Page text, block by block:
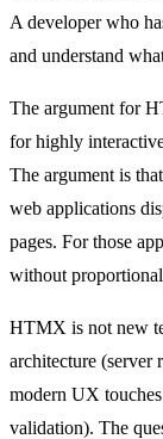
A developer who
and understand
The argument for
for highly
The argument is
web applications
pages. For those
without
HTMX is not new
architecture
modern UX
validation). The